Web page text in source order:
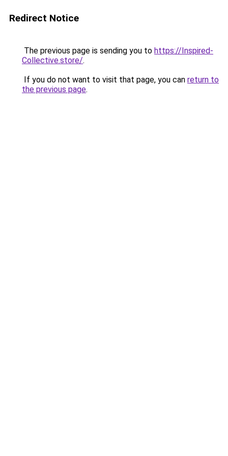
Redirect Notice
The previous page is sending you to https://Inspired-
Collective.store/.
If you do not want to visit that page, you can return to
the previous page.